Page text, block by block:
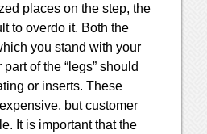
places on the step, the
to overdo it. Both the
you stand with your
of the “legs” should
or inserts. These
but customer
It is important that the